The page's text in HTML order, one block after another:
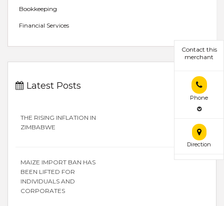
Contact this
merchant
Phone
Direction
Bookkeeping
Financial Services
Latest Posts
THE RISING INFLATION IN
ZIMBABWE
MAIZE IMPORT BAN HAS
BEEN LIFTED FOR
INDIVIDUALS AND
CORPORATES